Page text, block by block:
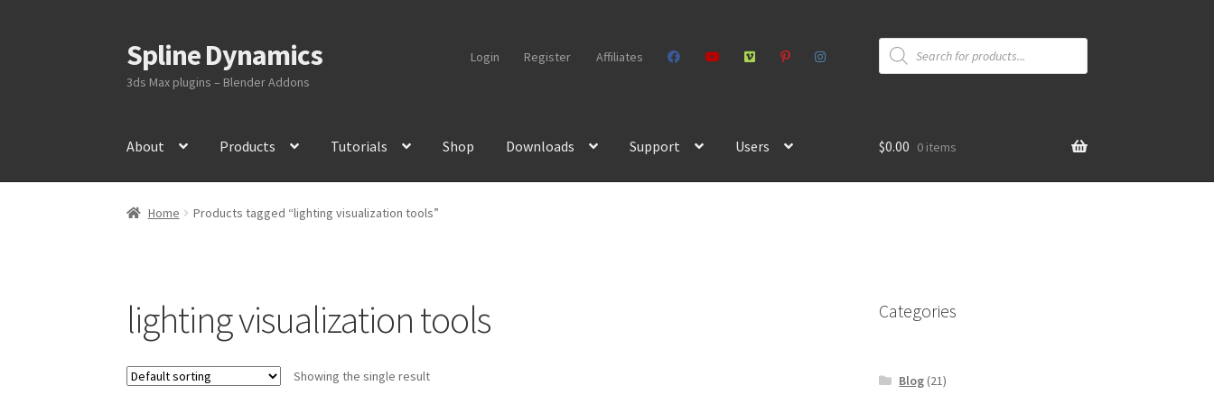
Skip
to
navigation
Skip
to
content
Spline Dynamics
3ds Max plugins – Blender Addons
Login Register Affiliates
Products
search
About Products Tutorials Shop Downloads Support Users $0.00 0 items
Home Products tagged “lighting visualization tools”
lighting visualization tools
Showing the single result
Categories
Blog (21)